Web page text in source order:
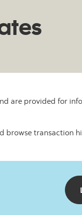
are provided for
browse transaction